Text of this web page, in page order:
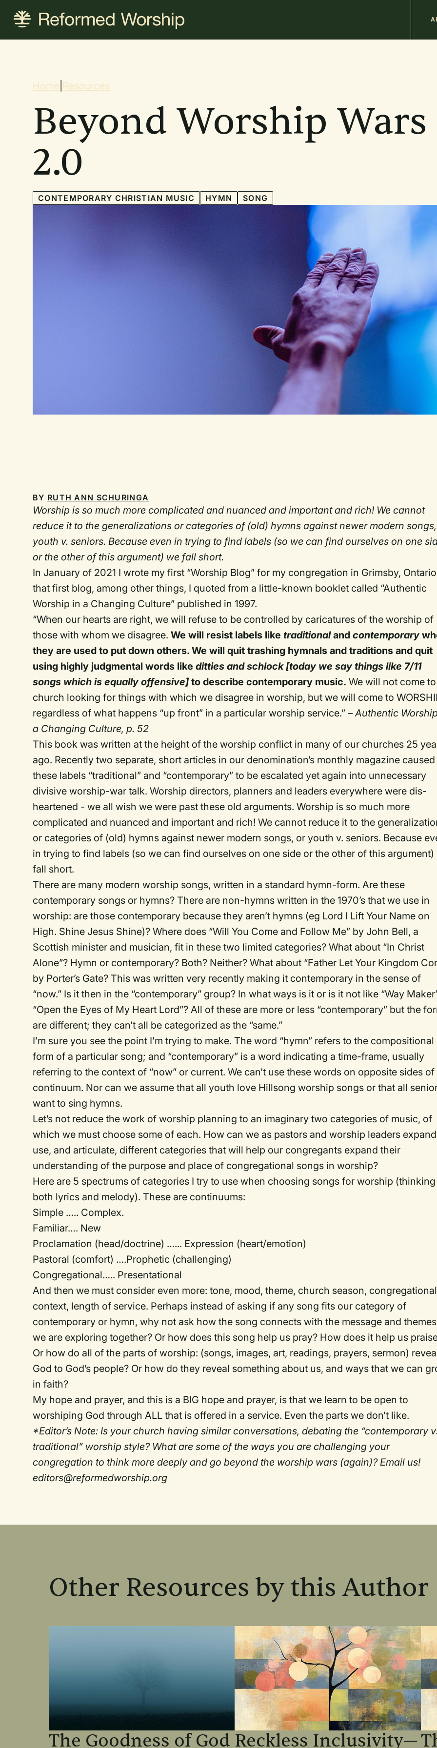
content
Breadcrumb
Home Resources
Beyond Worship Wars
2.0
CONTEMPORARY CHRISTIAN MUSIC HYMN SONG
BY RUTH ANN SCHURINGA
Worship is so much more complicated and nuanced and important and rich! We cannot
reduce it to the generalizations or categories of (old) hymns against newer modern
youth v. seniors. Because even in trying to find labels (so we can find ourselves on one
or the other of this argument) we fall short.
In January of 2021 I wrote my first “Worship Blog” for my congregation in Grimsby,
that first blog, among other things, I quoted from a little-known booklet called “Authentic
Worship in a Changing Culture” published in 1997.
“When our hearts are right, we will refuse to be controlled by caricatures of the worship of
those with whom we disagree.We will resist labels liketraditionalandcontemporary
they are used to put down others. We will quit trashing hymnals and traditions and quit
using highly judgmental words likeditties and schlock [today we say things like 7/11
songs which is equally offensive]to describe contemporary music. We will not come to
church looking for things with which we disagree in worship, but we will come to
regardless of what happens “up front” in a particular worship service.”– Authentic
a Changing Culture, p. 52
This book was written at the height of the worship conflict in many of our churches 25
ago. Recently two separate, short articles in our denomination’s monthly magazine caused
these labels “traditional” and “contemporary” to be escalated yet again into unnecessary
divisive worship-war talk. Worship directors, planners and leaders everywhere were dis-
heartened - we all wish we were past these old arguments. Worship is so much more
complicated and nuanced and important and rich! We cannot reduce it to the
or categories of (old) hymns against newer modern songs, or youth v. seniors. Because
in trying to find labels (so we can find ourselves on one side or the other of this argument)
fall short.
There are many modern worship songs, written in a standard hymn-form. Are these
contemporary songs or hymns? There are non-hymns written in the 1970’s that we use in
worship: are those contemporary because they aren’t hymns (eg Lord I Lift Your Name on
High. Shine Jesus Shine)? Where does “Will You Come and Follow Me” by John Bell, a
Scottish minister and musician, fit in these two limited categories? What about “In Christ
Alone”? Hymn or contemporary? Both? Neither? What about “Father Let Your Kingdom
by Porter’s Gate? This was written very recently making it contemporary in the sense of
“now.” Is it then in the “contemporary” group? In what ways is it or is it not like “Way
“Open the Eyes of My Heart Lord”? All of these are more or less “contemporary” but the
are different; they can’t all be categorized as the “same.”
I’m sure you see the point I’m trying to make. The word “hymn” refers to the compositional
form of a particular song; and “contemporary” is a word indicating a time-frame, usually
referring to the context of “now” or current. We can’t use these words on opposite sides of
continuum. Nor can we assume that all youth love Hillsong worship songs or that all
want to sing hymns.
Let’s not reduce the work of worship planning to an imaginary two categories of music, of
which we must choose some of each. How can we as pastors and worship leaders
use, and articulate, different categories that will help our congregants expand their
understanding of the purpose and place of congregational songs in worship?
Here are 5 spectrums of categories I try to use when choosing songs for worship
both lyrics and melody). These are continuums:
Simple ….. Complex.
Familiar…. New
Proclamation (head/doctrine) …... Expression (heart/emotion)
Pastoral (comfort) ….Prophetic (challenging)
Congregational….. Presentational
And then we must consider even more: tone, mood, theme, church season, congregational
context, length of service. Perhaps instead of asking if any song fits our category of
contemporary or hymn, why not ask how the song connects with the message and themes
we are exploring together? Or how does this song help us pray? How does it help us
Or how do all of the parts of worship: (songs, images, art, readings, prayers, sermon)
God to God’s people? Or how do they reveal something about us, and ways that we can
in faith?
My hope and prayer, and this is a BIG hope and prayer, is that we learn to be open to
worshiping God through ALL that is offered in a service. Even the parts we don’t like.
*Editor’s Note: Is your church having similar conversations, debating the “contemporary
traditional” worship style? What are some of the ways you are challenging your
congregation to think more deeply and go beyond the worship wars (again)? Email us!
editors@reformedworship.org
Other Resources by this Author
The Goodness of God Reckless Inclusivity—